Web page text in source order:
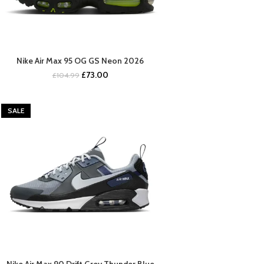
BUY NOW
Nike Air Max 95 OG GS Neon 2026
£104.99 Original
£73.00Current
SALE